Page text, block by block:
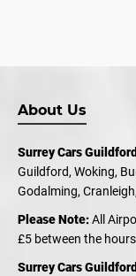
About Us
Surrey Cars Guildford
Guildford, Woking,
Godalming,
Please Note:All
£5 between the
Surrey Cars